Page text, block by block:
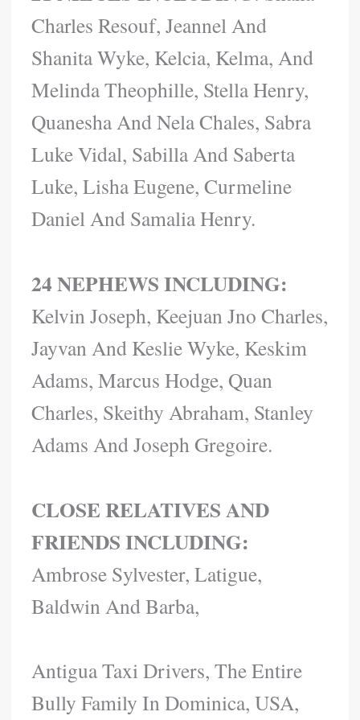
Charles Resouf, Jeannel And
Shanita Wyke, Kelcia, Kelma, And
Melinda Theophille, Stella Henry,
Quanesha And Nela Chales, Sabra
Luke Vidal, Sabilla And Saberta
Luke, Lisha Eugene, Curmeline
Daniel And Samalia Henry.
24 NEPHEWS INCLUDING:
Kelvin Joseph, Keejuan Jno Charles,
Jayvan And Keslie Wyke, Keskim
Adams, Marcus Hodge, Quan
Charles, Skeithy Abraham, Stanley
Adams And Joseph Gregoire.
CLOSE RELATIVES AND
FRIENDS INCLUDING:
Ambrose Sylvester, Latigue,
Baldwin And Barba,
Antigua Taxi Drivers, The Entire
Bully Family In Dominica, USA,